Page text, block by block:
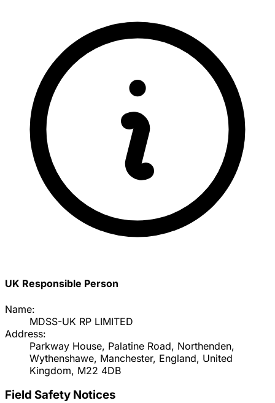
UK Responsible Person
Name:
MDSS-UK RP LIMITED
Address:
Parkway House, Palatine Road, Northenden,
Wythenshawe, Manchester, England, United
Kingdom, M22 4DB
Field Safety Notices